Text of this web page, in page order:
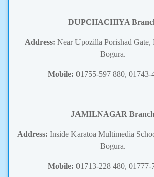
DUPCHACHIYA
Address: Near Upozilla Porishad Gate,
Bogura.
Mobile: 01755-597 880, 01743-
JAMILNAGAR Branch
Address: Inside Karatoa Multimedia
Bogura.
Mobile: 01713-228 480, 01777-